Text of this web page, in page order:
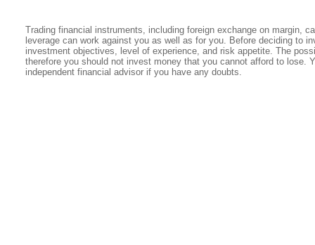
Trading financial instruments, including foreign exchange on margin,
leverage can work against you as well as for you. Before deciding to
investment objectives, level of experience, and risk appetite. The
therefore you should not invest money that you cannot afford to lose.
independent financial advisor if you have any doubts.